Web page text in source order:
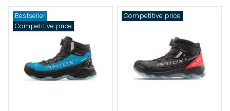
Bestseller
Competitive price
Competitive price